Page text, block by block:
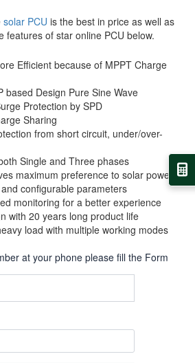
solar PCU is the best in price as well as
features of star online PCU below.
Efficient because of MPPT Charge
based Design Pure Sine Wave
Protection by SPD
Sharing
from short circuit, under/over-
Single and Three phases
maximum preference to solar power
configurable parameters
monitoring for a better experience
with 20 years long product life
load with multiple working modes
at your phone please fill the Form